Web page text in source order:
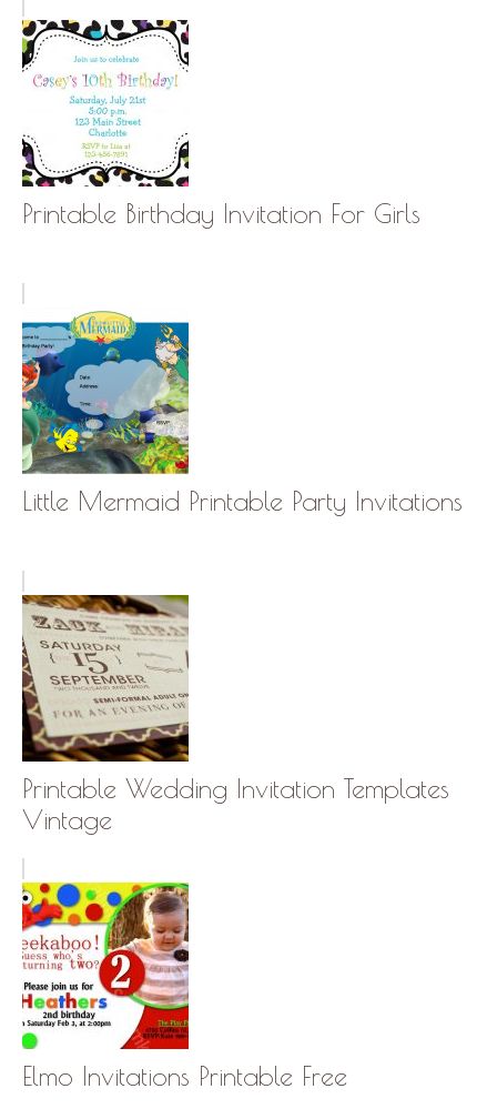
Printable Birthday Invitation For Girls
Little Mermaid Printable Party Invitations
Printable Wedding Invitation Templates
Vintage
Elmo Invitations Printable Free